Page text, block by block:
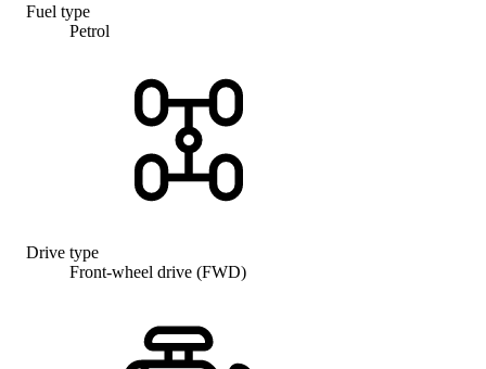
Fuel type
Petrol
Drive type
Front-wheel drive (FWD)